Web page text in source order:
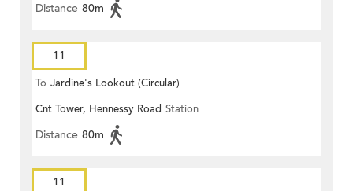
Distance 80m
11
To Jardine's Lookout (Circular)
Cnt Tower, Hennessy Road Station
Distance 80m
11